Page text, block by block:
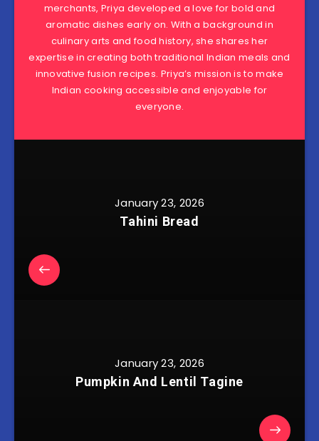
merchants, Priya developed a love for bold and
aromatic dishes early on. With a background in
culinary arts and food history, she shares her
expertise in creating both traditional Indian meals and
innovative fusion recipes. Priya’s mission is to make
Indian cooking accessible and enjoyable for
everyone.
January 23, 2026
Tahini Bread
January 23, 2026
Pumpkin And Lentil Tagine